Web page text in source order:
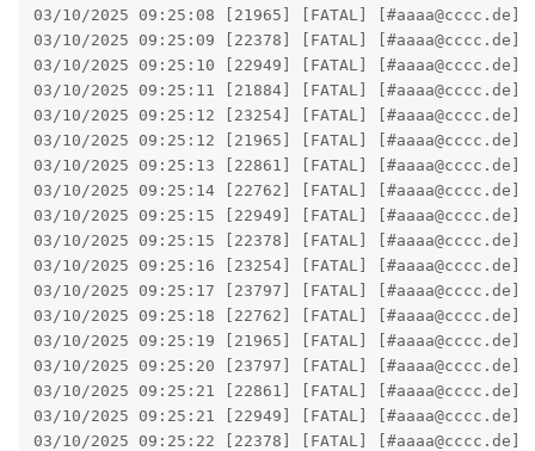
03/10/2025 09:25:08 [21965] [FATAL]
03/10/2025 09:25:09 [22378] [FATAL]
03/10/2025 09:25:10 [22949] [FATAL]
03/10/2025 09:25:11 [21884] [FATAL]
03/10/2025 09:25:12 [23254] [FATAL]
03/10/2025 09:25:12 [21965] [FATAL]
03/10/2025 09:25:13 [22861] [FATAL]
03/10/2025 09:25:14 [22762] [FATAL]
03/10/2025 09:25:15 [22949] [FATAL]
03/10/2025 09:25:15 [22378] [FATAL]
03/10/2025 09:25:16 [23254] [FATAL]
03/10/2025 09:25:17 [23797] [FATAL]
03/10/2025 09:25:18 [22762] [FATAL]
03/10/2025 09:25:19 [21965] [FATAL]
03/10/2025 09:25:20 [23797] [FATAL]
03/10/2025 09:25:21 [22861] [FATAL]
03/10/2025 09:25:21 [22949] [FATAL]
03/10/2025 09:25:22 [22378] [FATAL]